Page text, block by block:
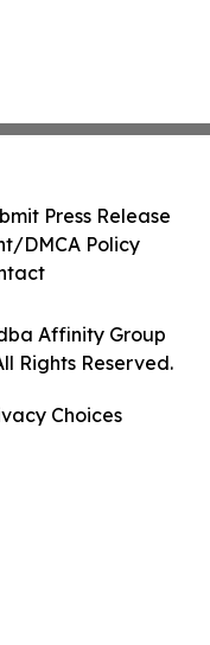
Affinity Group
Rights Reserved.
Press Release
DMCA Policy
Choices